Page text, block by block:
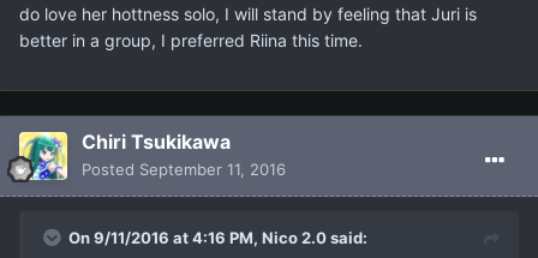
do love her hottness solo, I will stand by feeling that Juri is
better in a group, I preferred Riina this time.
Chiri Tsukikawa
Posted September 11, 2016
On 9/11/2016 at 4:16 PM, Nico 2.0 said: